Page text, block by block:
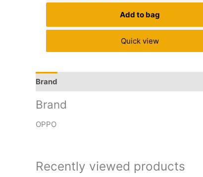
Add to bag
Quick view
Brand
Brand
OPPO
Recently viewed products